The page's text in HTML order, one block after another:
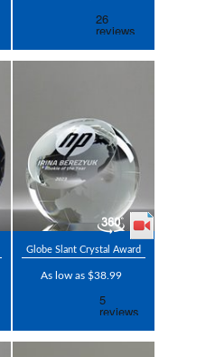
Globe Slant Crystal Award
As low as $38.99